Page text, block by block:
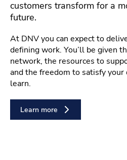
customers transform for a
future.
At DNV you can expect to
defining work. You’ll be given
network, the resources to
and the freedom to satisfy
learn.
Learn more